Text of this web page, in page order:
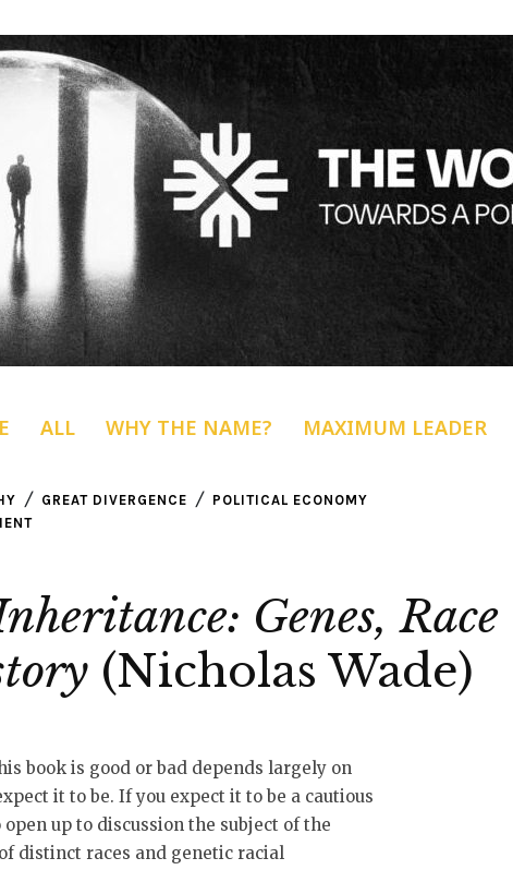
ALL WHY THE NAME? MAXIMUM LEADER
GREAT DIVERGENCE
POLITICAL ECONOMY
Genes, Race
(Nicholas Wade)
book is good or bad depends largely on
it to be. If you expect it to be a cautious
up to discussion the subject of the
distinct races and genetic racial